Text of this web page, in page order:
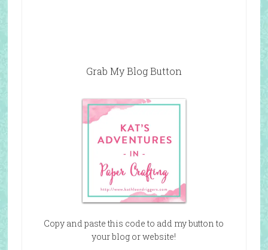
Grab My Blog Button
Copy and paste this code to add my button to
your blog or website!